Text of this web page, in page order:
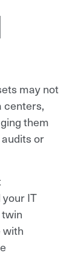
may not
centers,
them
or
IT
with